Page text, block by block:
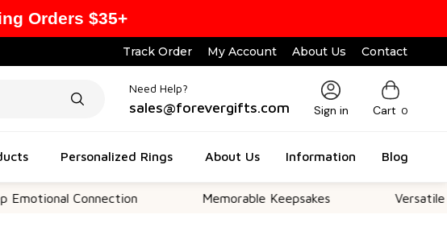
Track Order My Account About Us Contact
Need Help?
sales@forevergifts.com Sign in Cart 0
Personalized Rings About Us Information Blog
Connection Memorable Keepsakes Versatile For All
Orders $35+